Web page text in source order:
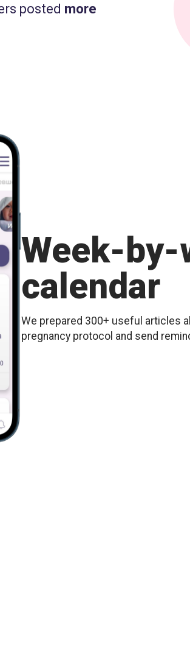
posted more
Week-by-
calendar
We prepared 300+ useful articles
pregnancy protocol and send